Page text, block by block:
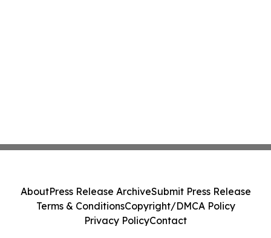
AboutPress Release ArchiveSubmit Press Release
Terms & ConditionsCopyright/DMCA Policy
Privacy PolicyContact